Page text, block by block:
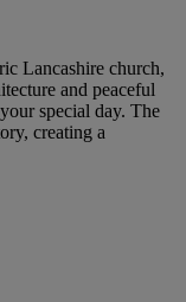
Lancashire church,
and peaceful
special day. The
creating a